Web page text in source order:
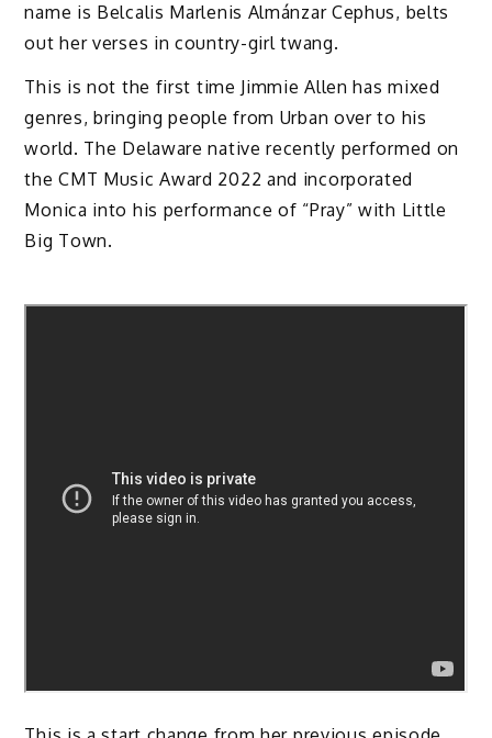
name is Belcalis Marlenis Almánzar Cephus, belts
out her verses in country-girl twang.
This is not the first time Jimmie Allen has mixed
genres, bringing people from Urban over to his
world. The Delaware native recently performed on
the CMT Music Award 2022 and incorporated
Monica into his performance of “Pray” with Little
Big Town.